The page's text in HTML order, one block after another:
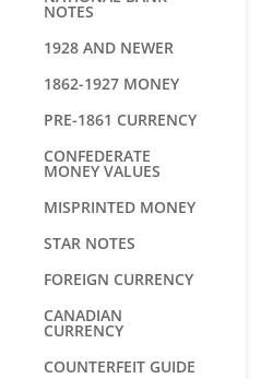
NOTES
1928 AND NEWER
1862-1927 MONEY
PRE-1861 CURRENCY
CONFEDERATE
MONEY VALUES
MISPRINTED MONEY
STAR NOTES
FOREIGN CURRENCY
CANADIAN
CURRENCY
COUNTERFEIT GUIDE